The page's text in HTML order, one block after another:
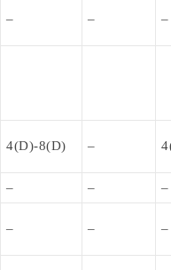
– – –
4(D)-8(D) –
– – –
– – –